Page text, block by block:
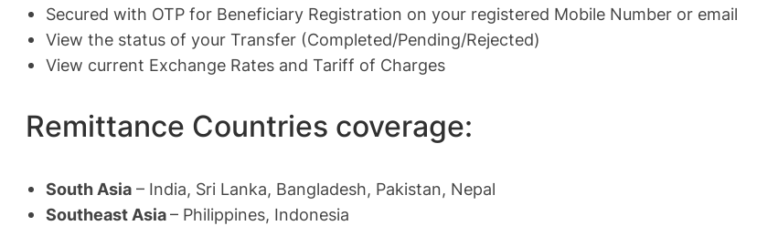
Secured with OTP for Beneficiary Registration on your registered Mobile Number or email
View the status of your Transfer (Completed/Pending/Rejected)
View current Exchange Rates and Tariff of Charges
Remittance Countries coverage:
South Asia – India, Sri Lanka, Bangladesh, Pakistan, Nepal
Southeast Asia– Philippines, Indonesia